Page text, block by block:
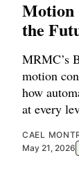
Motion
the
MRMC’s
motion
how
at every
CAEL
May 21, 2026